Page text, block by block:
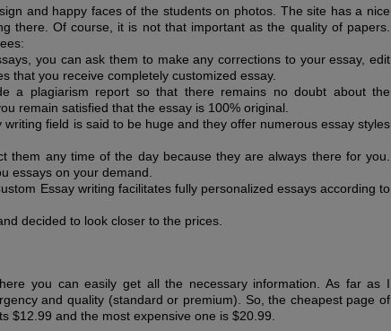
and happy faces of the students on photos. The site has a nice
there. Of course, it is not that important as the quality of papers.
you can ask them to make any corrections to your essay, edit
that you receive completely customized essay.
a plagiarism report so that there remains no doubt about the
remain satisfied that the essay is 100% original.
field is said to be huge and they offer numerous essay styles
them any time of the day because they are always there for you.
essays on your demand.
Essay writing facilitates fully personalized essays according to
decided to look closer to the prices.
you can easily get all the necessary information. As far as I
and quality (standard or premium). So, the cheapest page of
$12.99 and the most expensive one is $20.99.